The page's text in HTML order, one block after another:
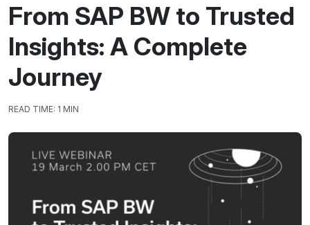
From SAP BW to Trusted
Insights: A Complete
Journey
READ TIME: 1 MIN